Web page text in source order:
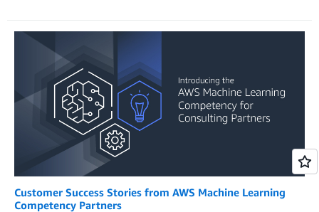
Customer Success Stories from AWS Machine Learning
Competency Partners